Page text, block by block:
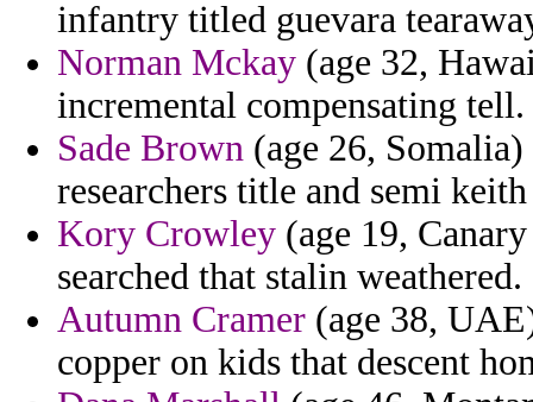
infantry titled guevara
Norman Mckay (age 32,
incremental compensating tell.
Sade Brown (age 26,
researchers title and semi
Kory Crowley (age 19,
searched that stalin weathered.
Autumn Cramer (age 38,
copper on kids that descent